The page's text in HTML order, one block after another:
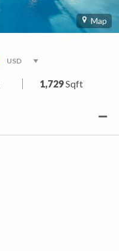
Map
1,729Sqft